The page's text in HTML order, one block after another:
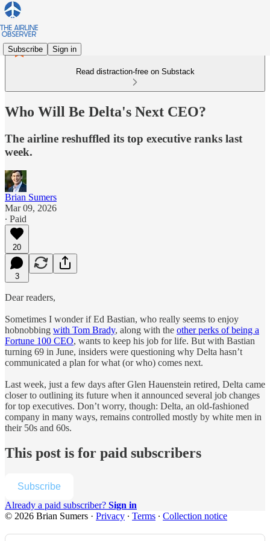
Subscribe Sign in
Read distraction-free on Substack
Who Will Be Delta's Next CEO?
The airline reshuffled its top executive ranks last
week.
Brian Sumers
Mar 09, 2026
∙ Paid
20
3
Dear readers,
Sometimes I wonder if Ed Bastian, who really seems to enjoy
hobnobbing with Tom Brady, along with the other perks of being a
Fortune 100 CEO, wants to keep his job for life. But with Bastian
turning 69 in June, insiders were questioning why Delta hasn’t
communicated a plan for what (or who) comes next.
Last week, just a few days after Glen Hauenstein retired, Delta came
closer to outlining its future when it announced several job changes
for top executives. Don’t worry, though: Delta, an old-fashioned
company in many ways, remains controlled mostly by white men in
their 50s and 60s.
This post is for paid subscribers
Subscribe
Already a paid subscriber? Sign in
© 2026 Brian Sumers · Privacy ∙ Terms ∙ Collection notice